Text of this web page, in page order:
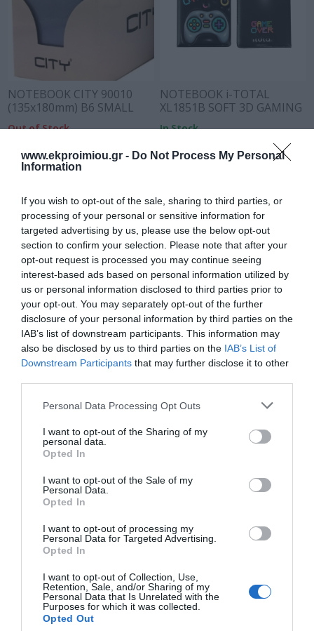
www.ekproimiou.gr - Do Not Process My Personal
Information
If you wish to opt-out of the sale, sharing to third parties, or
processing of your personal or sensitive information for
targeted advertising by us, please use the below opt-out
section to confirm your selection. Please note that after your
opt-out request is processed you may continue seeing
interest-based ads based on personal information utilized by
us or personal information disclosed to third parties prior to
your opt-out. You may separately opt-out of the further
disclosure of your personal information by third parties on the
IAB’s list of downstream participants. This information may
also be disclosed by us to third parties on the IAB’s List of
Downstream Participants that may further disclose it to other
Please note that this website/app uses one or more Google
not limited to your visit or usage behaviour. You may click to
grant or deny consent to Google and its third-party tags to
use your data for below specified purposes in below Google
consent section.
Personal Data Processing Opt Outs
I want to opt-out of the Sharing of my
personal data.
Opted In
I want to opt-out of the Sale of my
Personal Data.
Opted In
I want to opt-out of processing my
Personal Data for Targeted Advertising.
Opted In
I want to opt-out of Collection, Use,
Retention, Sale, and/or Sharing of my
Personal Data that Is Unrelated with the
Purposes for which it was collected.
Opted Out
NOTEBOOK CITY 90010
(135x180mm) B6 SMALL
PASTEL
Out of Stock
NOTEBOOK i-TOTAL
XL1851B SOFT 3D GAMING
In Stock
NOTEBOOK i-TOTAL
XL1840X SOFT 3D PIG
NOTEBOOK i-TOTAL
XL1840S SOFT 3D COW
NOTEBOOK i-TOTAL
XL1840R SOFT 3D KITTY
NOTEBOOK i-TOTAL
XL1840W SOFT 3D PANDA